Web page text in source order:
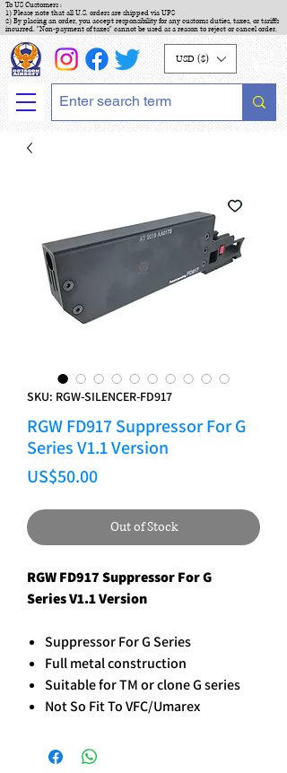
To US Customers :
1) Please note that all U.S. orders are shipped via UPS
2) By placing an order, you accept responsibility for any customs duties, taxes, or tariffs
incurred. "Non-payment of taxes" cannot be used as a reason to reject or cancel order.
USD ($)
SKU: RGW-SILENCER-FD917
RGW FD917 Suppressor For G
Series V1.1 Version
US$50.00Price
Out of Stock
RGW FD917 Suppressor For G
Series V1.1 Version
Suppressor For G Series
Full metal construction
Suitable for TM or clone G series
Not So Fit To VFC/Umarex